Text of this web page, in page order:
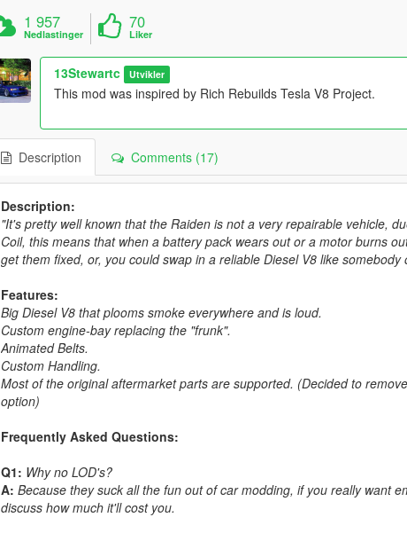
1 957
Nedlastinger
70
Liker
13Stewartc Utvikler
This mod was inspired by Rich Rebuilds Tesla V8 Project.
Description Comments (17)
Description:
"It's pretty well known that the Raiden is not a very repairable vehicle,
Coil, this means that when a battery pack wears out or a motor burns
get them fixed, or, you could swap in a reliable Diesel V8 like
Features:
Big Diesel V8 that plooms smoke everywhere and is loud.
Custom engine-bay replacing the "frunk".
Animated Belts.
Custom Handling.
Most of the original aftermarket parts are supported. (Decided to
option)
Frequently Asked Questions:
Q1: Why no LOD's?
A: Because they suck all the fun out of car modding, if you really want
discuss how much it'll cost you.